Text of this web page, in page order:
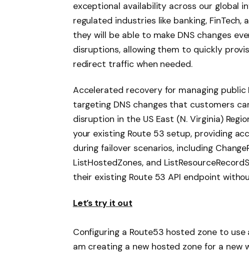
exceptional availability across our global
regulated industries like banking,
they will be able to make DNS changes
disruptions, allowing them to quickly
redirect traffic when needed.
Accelerated recovery for managing
targeting DNS changes that customers
disruption in the US East (N. Virginia)
your existing Route 53 setup, providing
during failover scenarios, including
ListHostedZones, and
their existing Route 53 API endpoint
Let’s try it out
Configuring a Route53 hosted zone to
am creating a new hosted zone for a new